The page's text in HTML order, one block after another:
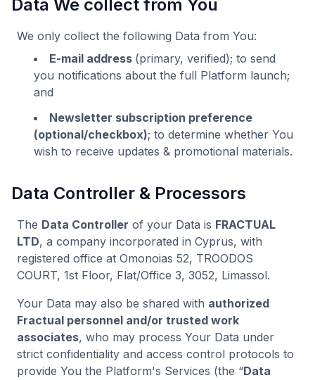
Data We collect from You
We only collect the following Data from You:
E-mail address (primary, verified); to send
you notifications about the full Platform launch;
and
Newsletter subscription preference
(optional/checkbox); to determine whether You
wish to receive updates & promotional materials.
Data Controller & Processors
The Data Controller of your Data is FRACTUAL
LTD, a company incorporated in Cyprus, with
registered office at Omonoias 52, TROODOS
COURT, 1st Floor, Flat/Office 3, 3052, Limassol.
Your Data may also be shared with authorized
Fractual personnel and/or trusted work
associates, who may process Your Data under
strict confidentiality and access control protocols to
provide You the Platform's Services (the “Data